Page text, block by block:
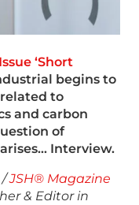
‘Short
begins to
to
and carbon
of
Interview.
/JSH® Magazine
& Editor in